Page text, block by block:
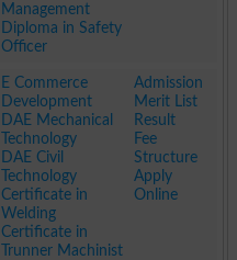
Management
Diploma in Safety
Officer
E Commerce
Development
DAE Mechanical
Technology
DAE Civil
Technology
Certificate in
Welding
Certificate in
Trunner Machinist
Admission
Merit List
Result
Fee
Structure
Apply
Online